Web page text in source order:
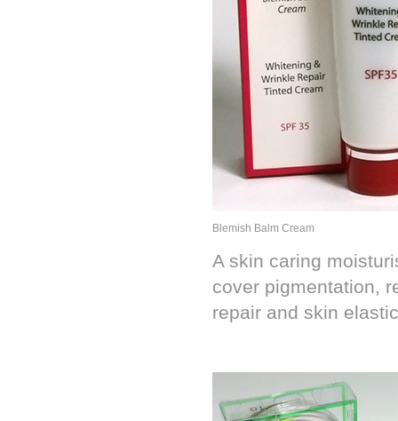
Blemish Balm Cream
A skin caring
cover pigmentation,
repair and skin